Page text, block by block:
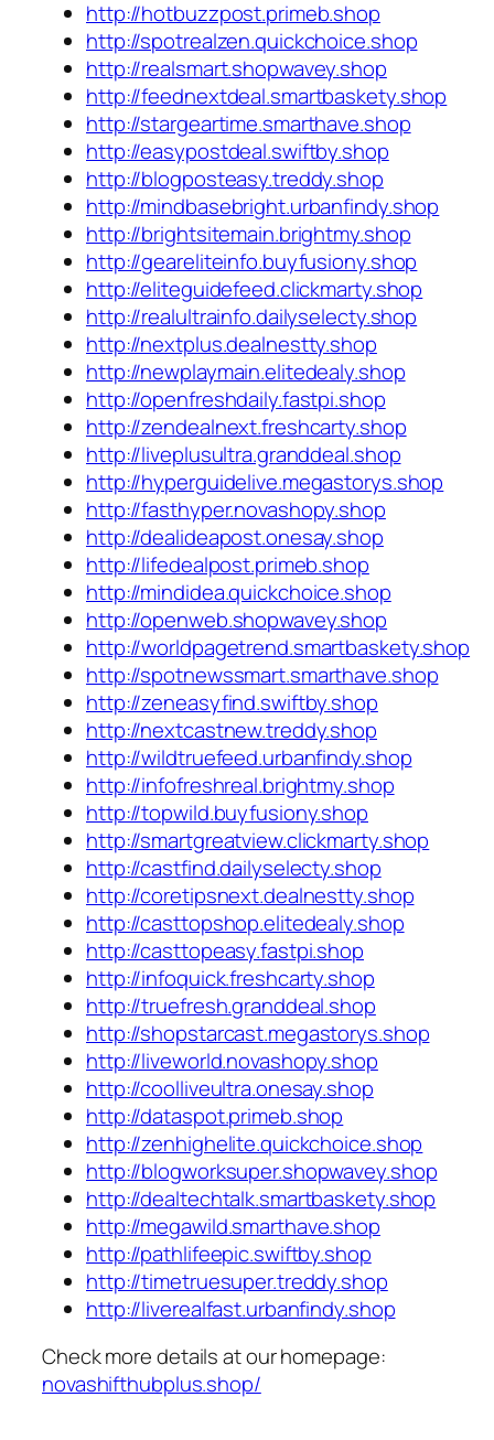
http://hotbuzzpost.primeb.shop
http://spotrealzen.quickchoice.shop
http://realsmart.shopwavey.shop
http://feednextdeal.smartbaskety.shop
http://stargeartime.smarthave.shop
http://easypostdeal.swiftby.shop
http://blogposteasy.treddy.shop
http://mindbasebright.urbanfindy.shop
http://brightsitemain.brightmy.shop
http://geareliteinfo.buyfusiony.shop
http://eliteguidefeed.clickmarty.shop
http://realultrainfo.dailyselecty.shop
http://nextplus.dealnestty.shop
http://newplaymain.elitedealy.shop
http://openfreshdaily.fastpi.shop
http://zendealnext.freshcarty.shop
http://liveplusultra.granddeal.shop
http://hyperguidelive.megastorys.shop
http://fasthyper.novashopy.shop
http://dealideapost.onesay.shop
http://lifedealpost.primeb.shop
http://mindidea.quickchoice.shop
http://openweb.shopwavey.shop
http://worldpagetrend.smartbaskety.shop
http://spotnewssmart.smarthave.shop
http://zeneasyfind.swiftby.shop
http://nextcastnew.treddy.shop
http://wildtruefeed.urbanfindy.shop
http://infofreshreal.brightmy.shop
http://topwild.buyfusiony.shop
http://smartgreatview.clickmarty.shop
http://castfind.dailyselecty.shop
http://coretipsnext.dealnestty.shop
http://casttopshop.elitedealy.shop
http://casttopeasy.fastpi.shop
http://infoquick.freshcarty.shop
http://truefresh.granddeal.shop
http://shopstarcast.megastorys.shop
http://liveworld.novashopy.shop
http://coolliveultra.onesay.shop
http://dataspot.primeb.shop
http://zenhighelite.quickchoice.shop
http://blogworksuper.shopwavey.shop
http://dealtechtalk.smartbaskety.shop
http://megawild.smarthave.shop
http://pathlifeepic.swiftby.shop
http://timetruesuper.treddy.shop
http://liverealfast.urbanfindy.shop
Check more details at our homepage:
novashifthubplus.shop/